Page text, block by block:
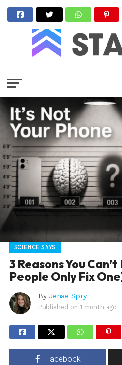
SCIENCE SAYS
3 Reasons You
People Only Fix
By Jenae Spry
Published on 1 month ago
Facebook